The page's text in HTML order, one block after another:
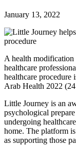
Events
Advertise
Partners
News
People
Clinical
Going
Future
Events
January 13, 2022
A health modification
healthcare
healthcare
Arab Health 2022
Little Journey is an
psychological
undergoing
home. The platform
as supporting those